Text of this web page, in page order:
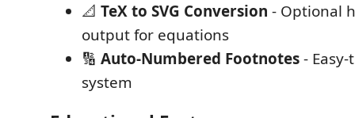
📐 TeX to SVG Conversion - Optional
output for equations
🔢 Auto-Numbered Footnotes-
system